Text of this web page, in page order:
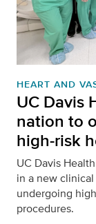
HEART AND
UC Davis
nation to
high-risk
UC Davis
in a new
undergoing
procedures.